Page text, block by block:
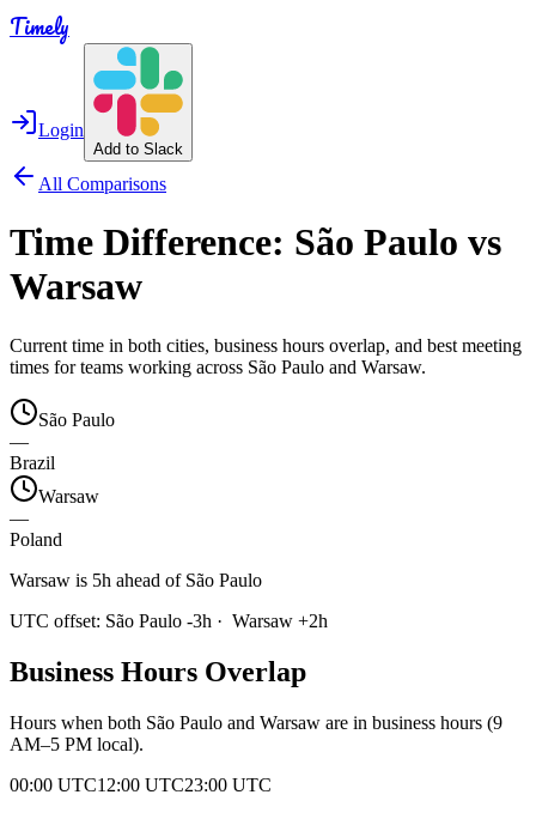
Timely
Login
Add to Slack
All Comparisons
Time Difference: São Paulo vs
Warsaw
Current time in both cities, business hours overlap, and best meeting
times for teams working across São Paulo and Warsaw.
São Paulo
—
Brazil
Warsaw
—
Poland
Warsaw is 5h ahead of São Paulo
UTC offset: São Paulo -3h · Warsaw +2h
Business Hours Overlap
Hours when both São Paulo and Warsaw are in business hours (9
AM–5 PM local).
00:00 UTC12:00 UTC23:00 UTC